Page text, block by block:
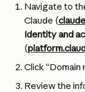
Navigate to
Claude (
Identity and
(
Click “Domain
Review the